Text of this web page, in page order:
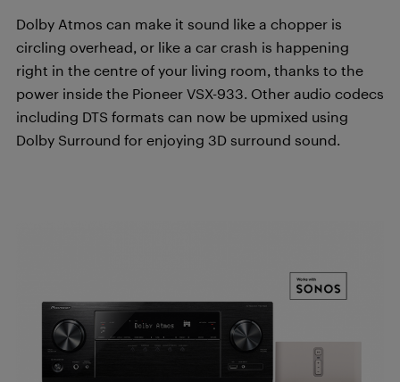
Dolby Atmos can make it sound like a chopper is
circling overhead, or like a car crash is happening
right in the centre of your living room, thanks to the
power inside the Pioneer VSX-933. Other audio codecs
including DTS formats can now be upmixed using
Dolby Surround for enjoying 3D surround sound.